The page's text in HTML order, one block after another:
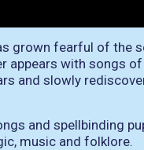
grown fearful of the
with songs of
and slowly
and spellbinding
music and folklore.